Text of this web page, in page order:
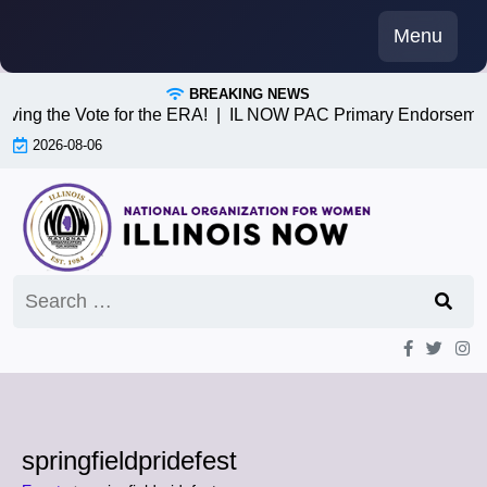
content
Menu
BREAKING NEWS
the Vote for the ERA! | IL NOW PAC Primary
2026-08-06
for:
springfieldpridefest